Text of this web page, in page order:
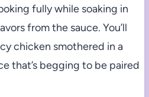
fully while soaking in
from the sauce. You’ll
chicken smothered in a
that’s begging to be paired